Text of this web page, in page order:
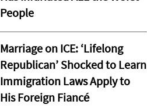
People
Marriage on ICE: ‘Lifelong
Republican’ Shocked to Learn
Immigration Laws Apply to
His Foreign Fiancé